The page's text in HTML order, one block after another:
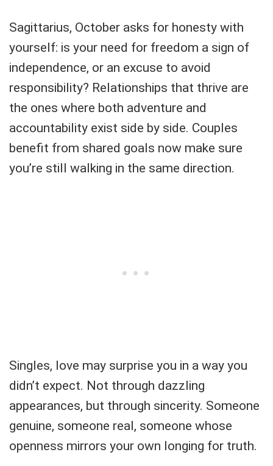
Sagittarius, October asks for honesty with
yourself: is your need for freedom a sign of
independence, or an excuse to avoid
responsibility? Relationships that thrive are
the ones where both adventure and
accountability exist side by side. Couples
benefit from shared goals now make sure
you’re still walking in the same direction.
Singles, love may surprise you in a way you
didn’t expect. Not through dazzling
appearances, but through sincerity. Someone
genuine, someone real, someone whose
openness mirrors your own longing for truth.